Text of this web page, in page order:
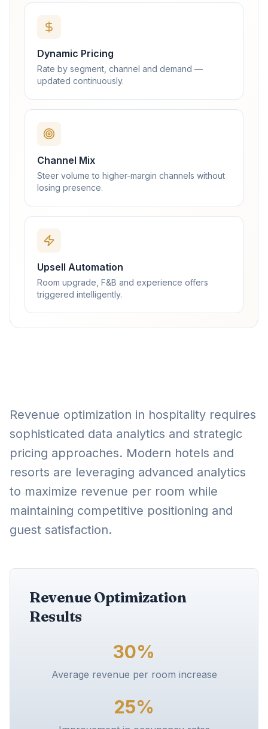
Dynamic Pricing
Rate by segment, channel and demand —
updated continuously.
Channel Mix
Steer volume to higher-margin channels without
losing presence.
Upsell Automation
Room upgrade, F&B and experience offers
triggered intelligently.
Revenue optimization in hospitality requires
sophisticated data analytics and strategic
pricing approaches. Modern hotels and
resorts are leveraging advanced analytics
to maximize revenue per room while
maintaining competitive positioning and
guest satisfaction.
Revenue Optimization
Results
30%
Average revenue per room increase
25%